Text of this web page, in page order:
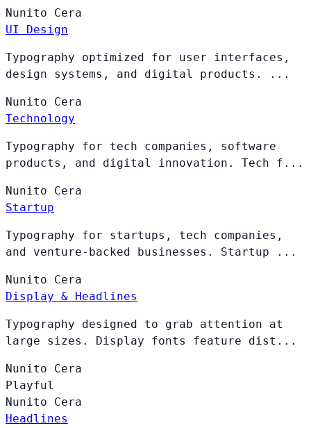
Nunito Cera
UI Design
Typography optimized for user interfaces,
design systems, and digital products. ...
Nunito Cera
Technology
Typography for tech companies, software
products, and digital innovation. Tech f...
Nunito Cera
Startup
Typography for startups, tech companies,
and venture-backed businesses. Startup ...
Nunito Cera
Display & Headlines
Typography designed to grab attention at
large sizes. Display fonts feature dist...
Nunito Cera
Playful
Nunito Cera
Headlines